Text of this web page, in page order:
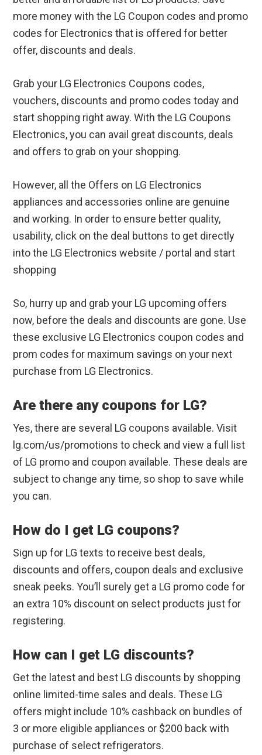
more money with the LG Coupon codes and promo
codes for Electronics that is offered for better
offer, discounts and deals.
Grab your LG Electronics Coupons codes,
vouchers, discounts and promo codes today and
start shopping right away. With the LG Coupons
Electronics, you can avail great discounts, deals
and offers to grab on your shopping.
However, all the Offers on LG Electronics
appliances and accessories online are genuine
and working. In order to ensure better quality,
usability, click on the deal buttons to get directly
into the LG Electronics website / portal and start
shopping
So, hurry up and grab your LG upcoming offers
now, before the deals and discounts are gone. Use
these exclusive LG Electronics coupon codes and
prom codes for maximum savings on your next
purchase from LG Electronics.
Are there any coupons for LG?
Yes, there are several LG coupons available. Visit
lg.com/us/promotions to check and view a full list
of LG promo and coupon available. These deals are
subject to change any time, so shop to save while
you can.
How do I get LG coupons?
Sign up for LG texts to receive best deals,
discounts and offers, coupon deals and exclusive
sneak peeks. You’ll surely get a LG promo code for
an extra 10% discount on select products just for
registering.
How can I get LG discounts?
Get the latest and best LG discounts by shopping
online limited-time sales and deals. These LG
offers might include 10% cashback on bundles of
3 or more eligible appliances or $200 back with
purchase of select refrigerators.